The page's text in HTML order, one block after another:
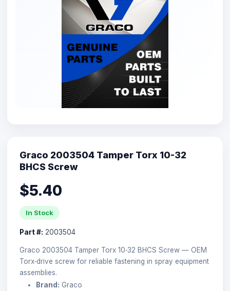
Graco 2003504 Tamper Torx 10-32
BHCS Screw
$5.40
In Stock
Part #: 2003504
Graco 2003504 Tamper Torx 10‑32 BHCS Screw — OEM
Torx‑drive screw for reliable fastening in spray equipment
assemblies.
Brand: Graco